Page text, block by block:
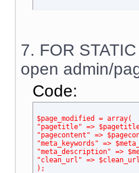
7. FOR
open admin/
Code:
$page_modified = array(
"pagetitle" =>
"pagecontent" =>
"meta_keywords" =>
"meta_description" =>
"clean_url" => $clean_url
);